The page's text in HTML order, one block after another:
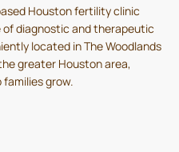
Houston fertility clinic
of diagnostic and therapeutic
located in The Woodlands
greater Houston area,
grow.